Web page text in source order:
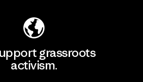
grassroots
activism.